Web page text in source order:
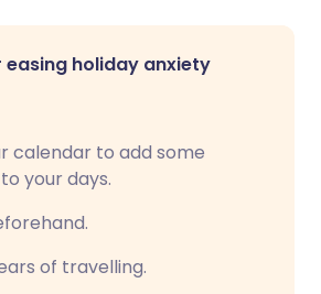
easing holiday anxiety
calendar to add some
your days.
of travelling.